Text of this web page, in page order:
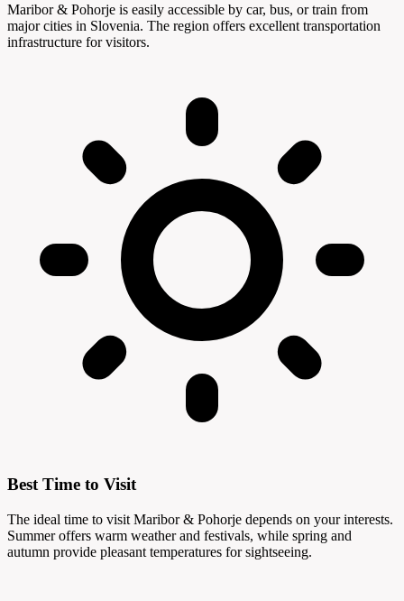
Maribor & Pohorje is easily accessible by car, bus, or train from
major cities in Slovenia. The region offers excellent transportation
infrastructure for visitors.
Best Time to Visit
The ideal time to visit Maribor & Pohorje depends on your interests.
Summer offers warm weather and festivals, while spring and
autumn provide pleasant temperatures for sightseeing.